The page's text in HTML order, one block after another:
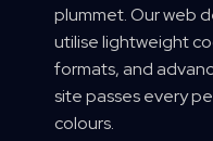
plummet. Our web
utilise lightweight
formats, and
site passes every
colours.